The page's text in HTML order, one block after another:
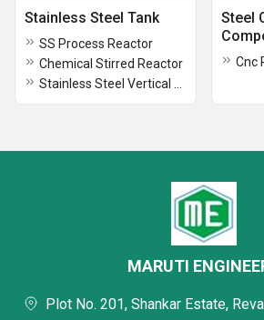
Stainless Steel Tank
SS Process Reactor
Chemical Stirred Reactor
Steel
MARUTI
Plot No. 201, Shankar Estate,